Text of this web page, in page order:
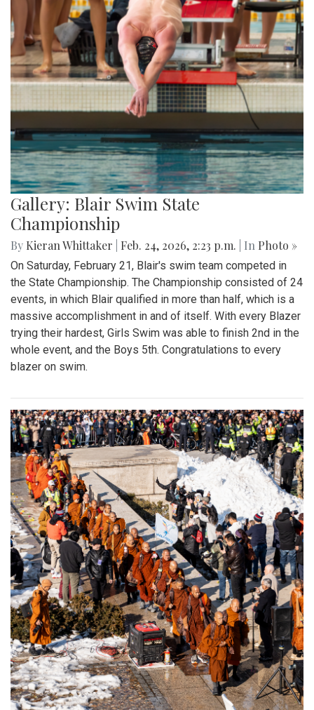
Gallery: Blair Swim State
Championship
By Kieran Whittaker Feb. 24, 2026, 2:23 p.m. | In Photo »
On Saturday, February 21, Blair's swim team competed in
the State Championship. The Championship consisted of 24
events, in which Blair qualified in more than half, which is a
massive accomplishment in and of itself. With every Blazer
trying their hardest, Girls Swim was able to finish 2nd in the
whole event, and the Boys 5th. Congratulations to every
blazer on swim.